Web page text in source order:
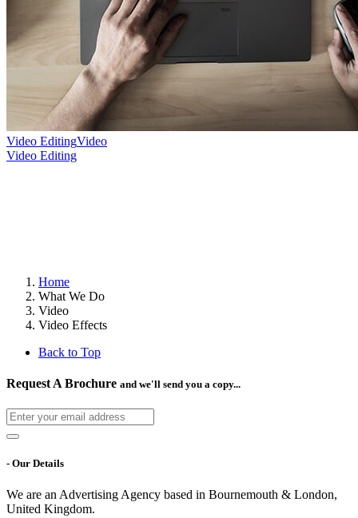
Video EditingVideo
Video Editing
Home
What We Do
Video
Video Effects
Back to Top
Request A Brochure and we'll send you a copy...
- Our Details
We are an Advertising Agency based in Bournemouth & London,
United Kingdom.